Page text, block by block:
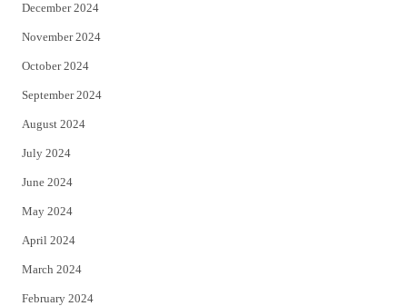
December 2024
November 2024
October 2024
September 2024
August 2024
July 2024
June 2024
May 2024
April 2024
March 2024
February 2024